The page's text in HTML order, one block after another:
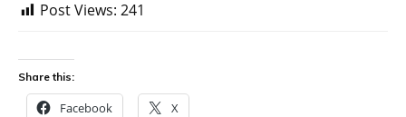
Post Views: 241
Share this:
Facebook X